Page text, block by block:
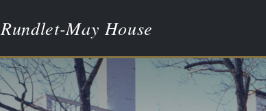
Rundlet-May House